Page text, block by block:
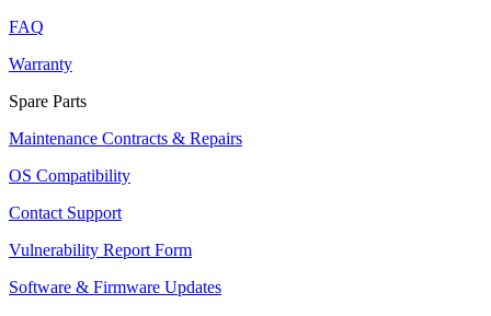
FAQ
Warranty
Spare Parts
Maintenance Contracts & Repairs
OS Compatibility
Contact Support
Vulnerability Report Form
Software & Firmware Updates